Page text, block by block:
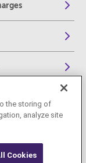
Practical
the storing of
analyze site
Cookies